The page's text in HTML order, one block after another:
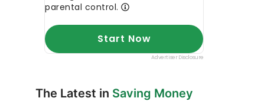
The Latest in Saving Money